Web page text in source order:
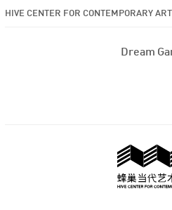
HIVE CENTER FOR CONTEMPORARY
Dream